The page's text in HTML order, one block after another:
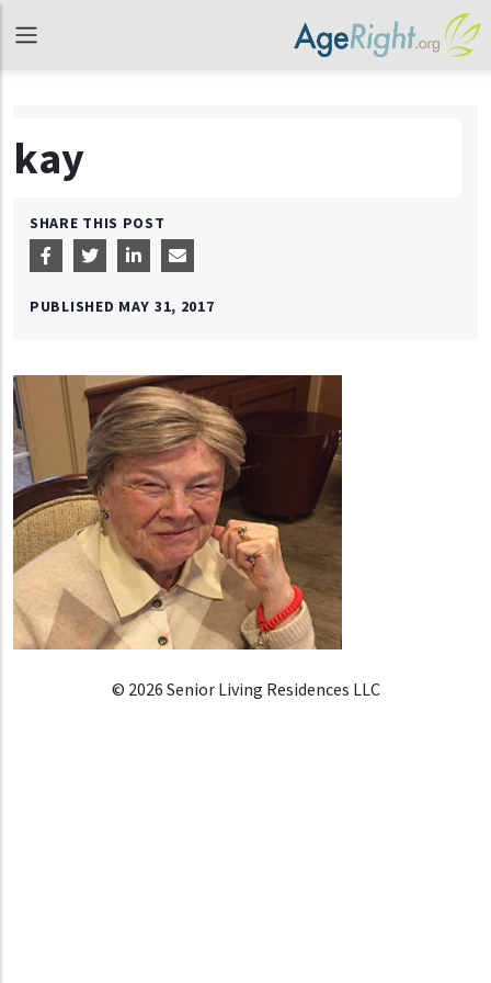
kay
SHARE THIS POST
PUBLISHED MAY 31, 2017
© 2026 Senior Living Residences LLC